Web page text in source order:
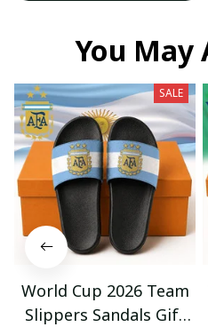
You May
SALE
World Cup 2026 Team
Slippers Sandals Gift